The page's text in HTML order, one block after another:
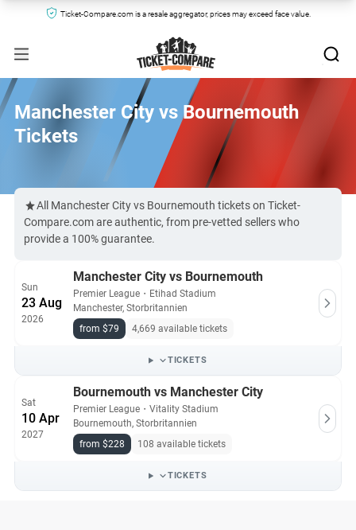
Ticket-Compare.com is a resale aggregator, prices may exceed face value.
Manchester City vs Bournemouth
Tickets
All Manchester City vs Bournemouth tickets on Ticket-
Compare.com are authentic, from pre-vetted sellers who
provide a 100% guarantee.
Sun
23 Aug
2026
Manchester City vs Bournemouth
Premier League ・ Etihad Stadium
Manchester, Storbritannien
from $79
4,669 available tickets
TICKETS
Sat
10 Apr
2027
Bournemouth vs Manchester City
Premier League ・ Vitality Stadium
Bournemouth, Storbritannien
from $228
108 available tickets
TICKETS